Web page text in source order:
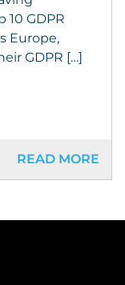
10 GDPR
Europe,
GDPR […]
READ MORE